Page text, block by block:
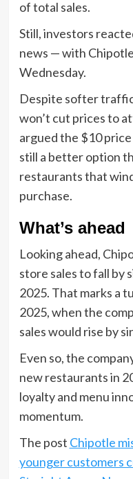
of total sales.
Still, investors
news — with
Wednesday.
Despite softer
won’t cut prices to
argued the $10
still a better option
restaurants that
purchase.
What’s ahead
Looking ahead,
store sales to fall by
2025. That marks a
2025, when the
sales would rise by
Even so, the
new restaurants in
loyalty and menu
momentum.
The post Chipotle
younger customers